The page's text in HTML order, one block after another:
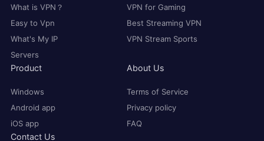
What is VPN？
Easy to Vpn
What's My IP
Servers
VPN for Gaming
Best Streaming VPN
VPN Stream Sports
Product
Windows
Android app
iOS app
About Us
Terms of Service
Privacy policy
FAQ
Contact Us